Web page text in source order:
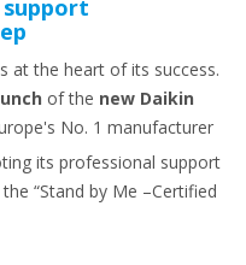
at the heart of its success.
of the new Daikin
No. 1 manufacturer
its professional support
“Stand by Me –Certified